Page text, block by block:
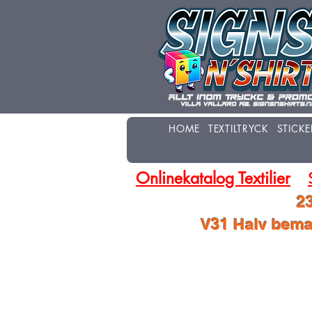
HOME TEXTILTRYCK
Onlinekatalog Textilier
V31 Halv